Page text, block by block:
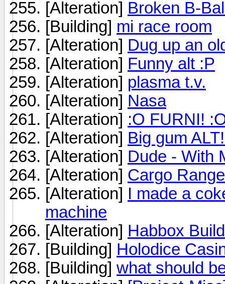
[Alteration] Broken B-
[Building] mi race room
[Alteration] Dug up an
[Alteration] Funny alt :P
[Alteration] plasma t.v.
[Alteration] Nasa
[Alteration] :O FURNI!
[Alteration] Big gum
[Alteration] Dude - With
[Alteration] Cargo
[Alteration] I made a
machine
[Alteration] Habbox
[Building] Holodice
[Building] what should